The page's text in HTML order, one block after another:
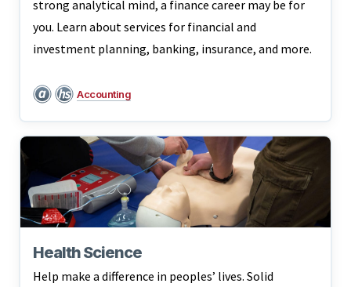
strong analytical mind, a finance career may be for
you. Learn about services for financial and
investment planning, banking, insurance, and more.
Accounting
Health Science
Help make a difference in peoples’ lives. Solid